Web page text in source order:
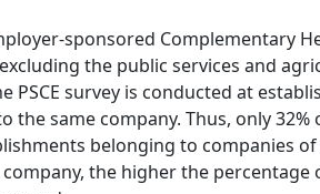
sponsored Complementary
the public services and
PSCE survey is conducted at
same company. Thus, only 32%
belonging to companies
the higher the